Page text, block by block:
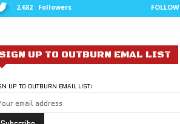
2,682 Followers FOLLOW
UP TO OUTBURN EMAL LIST
UP TO OUTBURN EMAIL LIST: